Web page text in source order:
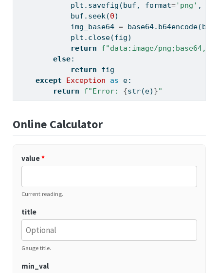
            plt.savefig(buf,
format='png' ,
            buf.seek(
0)
            img_base64
=
            plt.close(fig)
return
f"data:image/png;base64,
else:
return fig
except
Exception as e:
return
f"Error: {str(e) }"
Online Calculator
value*
Current reading.
title
Gauge title.
min_val